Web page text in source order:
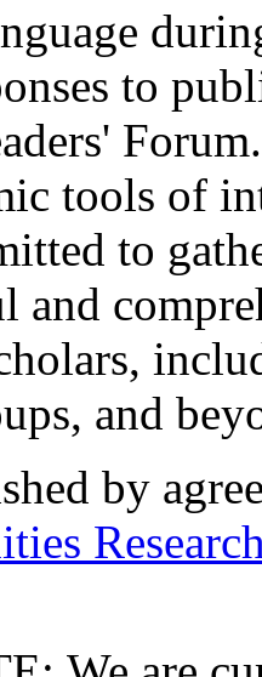
to
tools of
to
and
and
by